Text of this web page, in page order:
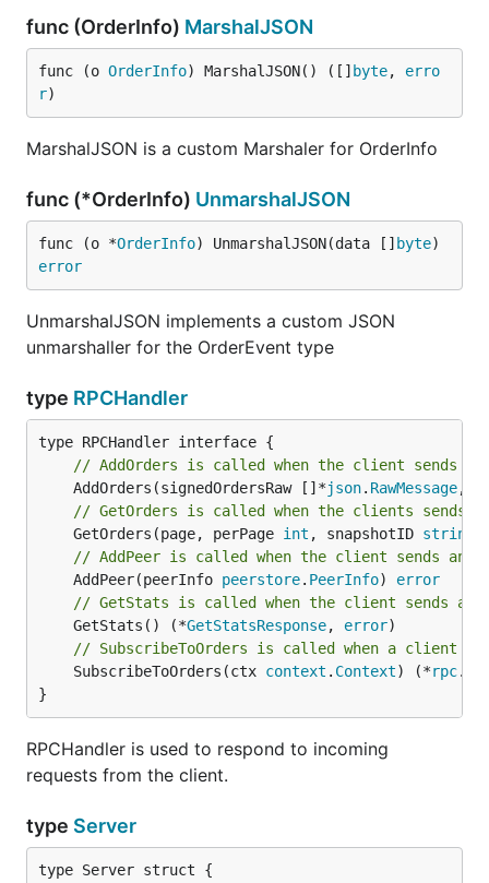
func (OrderInfo) MarshalJSON
func (o OrderInfo) MarshalJSON() ([] byte, erro
r)
MarshalJSON is a custom Marshaler for OrderInfo
func (*OrderInfo) UnmarshalJSON
func (o *OrderInfo) UnmarshalJSON(data [] byte
error
UnmarshalJSON implements a custom JSON
unmarshaller for the OrderEvent type
type RPCHandler
// AddOrders is called when the client sends an
	AddOrders(signedOrdersRaw []*
json. RawMessage,
// GetOrders is called when the clients sends a
	GetOrders(page, perPage
int , snapshotID string
// AddPeer is called when the client sends an
	AddPeer(peerInfo
peerstore. PeerInfo) error
// GetStats is called when the client sends an
	GetStats() (*
GetStatsResponse, error
// SubscribeToOrders is called when a client
	SubscribeToOrders(ctx
context . Context) (*rpc.
}
RPCHandler is used to respond to incoming
requests from the client.
type Server
type Server struct {